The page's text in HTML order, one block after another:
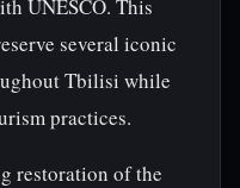
UNESCO. This
several iconic
Tbilisi while
practices.
restoration of the